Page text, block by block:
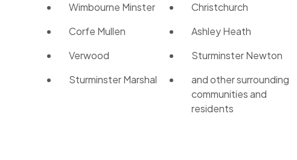
Wimbourne Minster
Christchurch
Corfe Mullen
Ashley Heath
Verwood
Sturminster Newton
Sturminster Marshal
and other surrounding
communities and
residents